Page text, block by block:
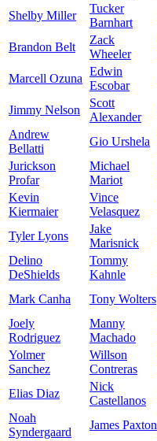
Shelby Miller
Tucker
Barnhart
Brandon Belt
Zack
Wheeler
Marcell Ozuna
Edwin
Escobar
Jimmy Nelson
Scott
Alexander
Andrew
Bellatti
Gio Urshela
Jurickson
Profar
Michael
Mariot
Kevin
Kiermaier
Vince
Velasquez
Tyler Lyons
Jake
Marisnick
Delino
DeShields
Tommy
Kahnle
Mark Canha
Tony Wolters
Joely
Rodriguez
Manny
Machado
Yolmer
Sanchez
Willson
Contreras
Elias Diaz
Nick
Castellanos
Noah
Syndergaard
James Paxton